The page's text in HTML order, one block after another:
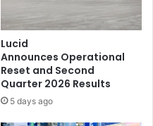
Lucid
Announces Operational
Reset and Second
Quarter 2026 Results
5 days ago